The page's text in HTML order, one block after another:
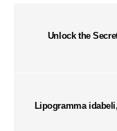
Unlock the
Lipogramma